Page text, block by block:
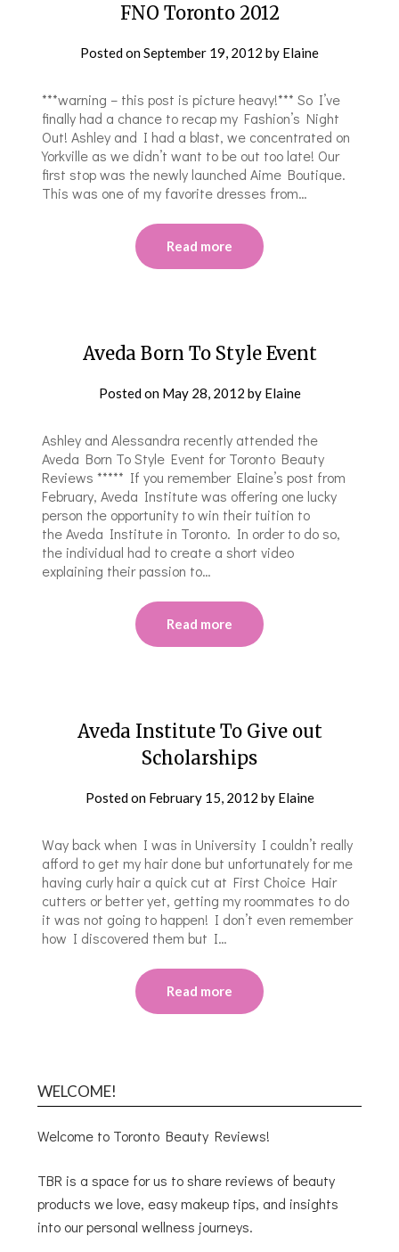
FNO Toronto 2012
Posted onSeptember 19, 2012 by Elaine
***warning – this post is picture heavy!*** So I’ve
finally had a chance to recap my Fashion’s Night
Out! Ashley and I had a blast, we concentrated on
Yorkville as we didn’t want to be out too late! Our
first stop was the newly launched Aime Boutique.
This was one of my favorite dresses from…
Read more
Aveda Born To Style Event
Posted on May 28, 2012 by Elaine
Ashley and Alessandra recently attended the
Aveda Born To Style Event for Toronto Beauty
Reviews ***** If you remember Elaine’s post from
February, Aveda Institute was offering one lucky
person the opportunity to win their tuition to
the Aveda Institute in Toronto. In order to do so,
the individual had to create a short video
explaining their passion to…
Read more
Aveda Institute To Give out
Scholarships
Posted on February 15, 2012 by Elaine
Way back when I was in University I couldn’t really
afford to get my hair done but unfortunately for me
having curly hair a quick cut at First Choice Hair
cutters or better yet, getting my roommates to do
it was not going to happen! I don’t even remember
how I discovered them but I…
Read more
WELCOME!
Welcome to Toronto Beauty Reviews!
TBR is a space for us to share reviews of beauty
products we love, easy makeup tips, and insights
into our personal wellness journeys.